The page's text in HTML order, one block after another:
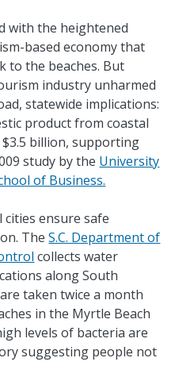
with the heightened
based economy that
to the beaches. But
industry unharmed
statewide implications:
product from coastal
billion, supporting
study by the University
of Business.
ensure safe
TheS.C. Department of
collects water
along South
taken twice a month
in the Myrtle Beach
levels of bacteria are
suggesting people not